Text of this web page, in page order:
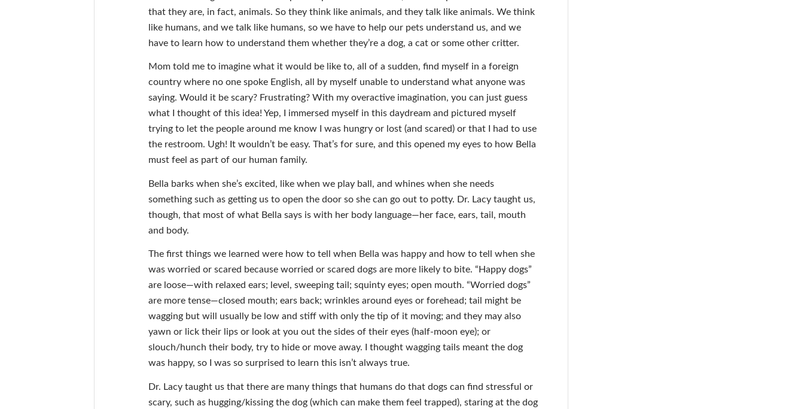
that they are, in fact, animals. So they think like animals, and they talk like animals. We think
like humans, and we talk like humans, so we have to help our pets understand us, and we
have to learn how to understand them whether they’re a dog, a cat or some other critter.
Mom told me to imagine what it would be like to, all of a sudden, find myself in a foreign
country where no one spoke English, all by myself unable to understand what anyone was
saying. Would it be scary? Frustrating? With my overactive imagination, you can just guess
what I thought of this idea! Yep, I immersed myself in this daydream and pictured myself
trying to let the people around me know I was hungry or lost (and scared) or that I had to use
the restroom. Ugh! It wouldn’t be easy. That’s for sure, and this opened my eyes to how Bella
must feel as part of our human family.
Bella barks when she’s excited, like when we play ball, and whines when she needs
something such as getting us to open the door so she can go out to potty. Dr. Lacy taught us,
though, that most of what Bella says is with her body language—her face, ears, tail, mouth
and body.
The first things we learned were how to tell when Bella was happy and how to tell when she
was worried or scared because worried or scared dogs are more likely to bite. “Happy dogs”
are loose—with relaxed ears; level, sweeping tail; squinty eyes; open mouth. “Worried dogs”
are more tense—closed mouth; ears back; wrinkles around eyes or forehead; tail might be
wagging but will usually be low and stiff with only the tip of it moving; and they may also
yawn or lick their lips or look at you out the sides of their eyes (half-moon eye); or
slouch/hunch their body, try to hide or move away. I thought wagging tails meant the dog
was happy, so I was so surprised to learn this isn’t always true.
Dr. Lacy taught us that there are many things that humans do that dogs can find stressful or
scary, such as hugging/kissing the dog (which can make them feel trapped), staring at the dog